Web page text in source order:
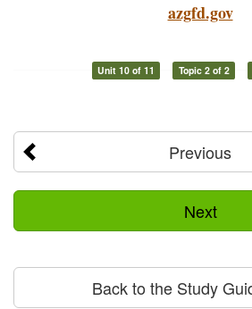
azgfd.gov
Unit 10 of 11 Topic 2 of 2
Previous
Next
Back to the Study